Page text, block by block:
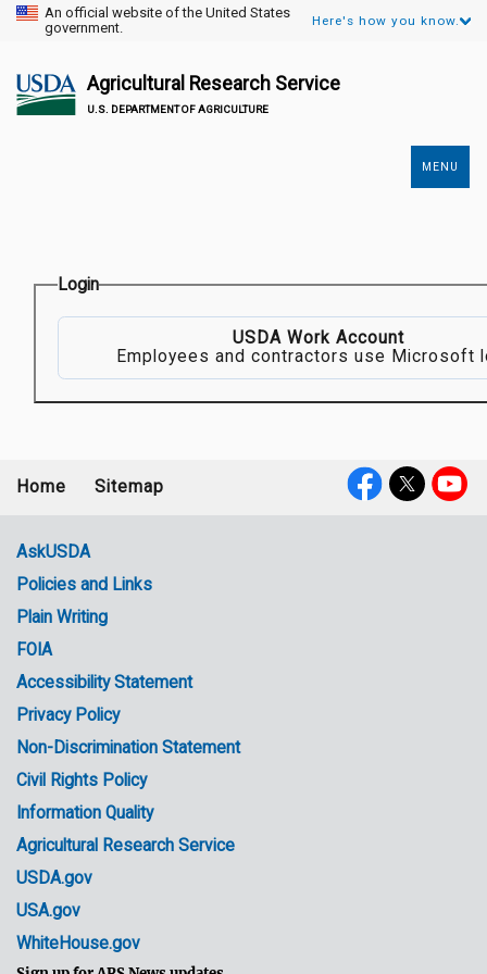
An official website of the United States
government.
Here's how you know.
Agricultural Research Service
U.S. DEPARTMENT OF AGRICULTURE
MENU
Login
USDA Work Account
Employees and contractors use Microsoft
menu
Home Sitemap
Government
Links
AskUSDA
Policies and Links
Plain Writing
FOIA
Accessibility Statement
Privacy Policy
Non-Discrimination Statement
Civil Rights Policy
Information Quality
Agricultural Research Service
USDA.gov
USA.gov
WhiteHouse.gov